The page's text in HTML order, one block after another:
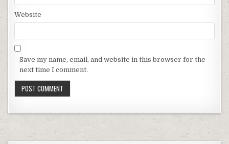
Website
Save my name, email, and website in this browser for the
next time I comment.